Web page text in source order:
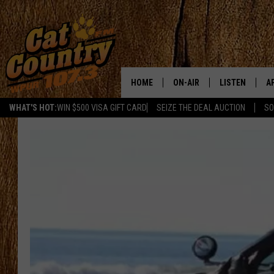
WHAT'S HOT:WIN $500 VISA GIFT CARD SEIZE THE DEAL AUCTION
HOME ON-AIR
CHRIS COLEMAN
TASTE OF COUNTRY
LISTEN
LISTEN LIVE
RECENTLY
ON DEMAND